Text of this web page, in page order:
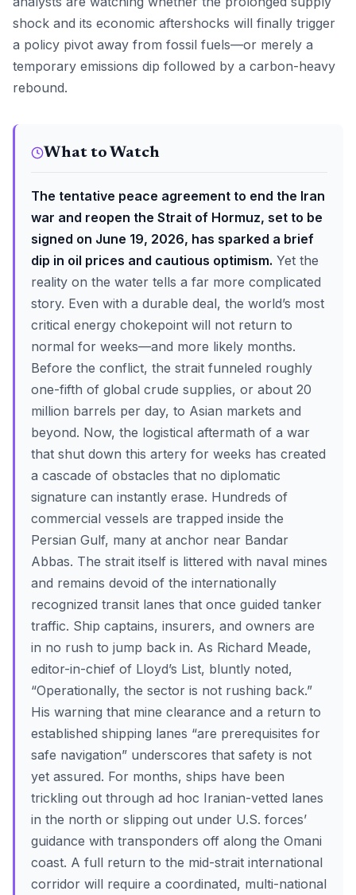
shock and its economic aftershocks will finally trigger
a policy pivot away from fossil fuels—or merely a
temporary emissions dip followed by a carbon-heavy
rebound.
What to Watch
The tentative peace agreement to end the Iran
war and reopen the Strait of Hormuz, set to be
signed on June 19, 2026, has sparked a brief
dip in oil prices and cautious optimism. Yet the
reality on the water tells a far more complicated
story. Even with a durable deal, the world’s most
critical energy chokepoint will not return to
normal for weeks—and more likely months.
Before the conflict, the strait funneled roughly
one-fifth of global crude supplies, or about 20
million barrels per day, to Asian markets and
beyond. Now, the logistical aftermath of a war
that shut down this artery for weeks has created
a cascade of obstacles that no diplomatic
signature can instantly erase. Hundreds of
commercial vessels are trapped inside the
Persian Gulf, many at anchor near Bandar
Abbas. The strait itself is littered with naval mines
and remains devoid of the internationally
recognized transit lanes that once guided tanker
traffic. Ship captains, insurers, and owners are
in no rush to jump back in. As Richard Meade,
editor-in-chief of Lloyd’s List, bluntly noted,
“Operationally, the sector is not rushing back.”
His warning that mine clearance and a return to
established shipping lanes “are prerequisites for
safe navigation” underscores that safety is not
yet assured. For months, ships have been
trickling out through ad hoc Iranian-vetted lanes
in the north or slipping out under U.S. forces’
guidance with transponders off along the Omani
coast. A full return to the mid-strait international
corridor will require a coordinated, multi-national